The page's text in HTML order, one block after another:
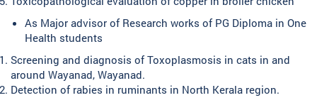
As Major advisor of Research works of PG Diploma in One
Health students
Screening and diagnosis of Toxoplasmosis in cats in and
around Wayanad, Wayanad.
Detection of rabies in ruminants in North Kerala region.